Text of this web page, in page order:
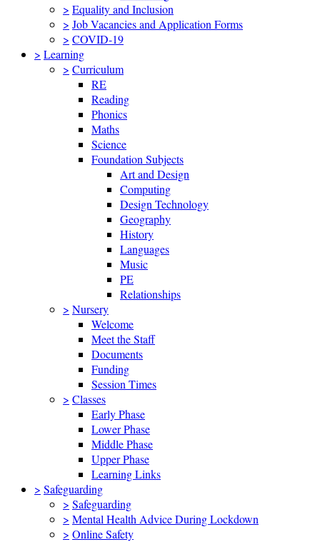
> Equality and Inclusion
> Job Vacancies and Application Forms
> COVID-19
> Learning
> Curriculum
RE
Reading
Phonics
Maths
Science
Foundation Subjects
Art and Design
Computing
Design Technology
Geography
History
Languages
Music
PE
Relationships
> Nursery
Welcome
Meet the Staff
Documents
Funding
Session Times
> Classes
Early Phase
Lower Phase
Middle Phase
Upper Phase
Learning Links
> Safeguarding
> Safeguarding
> Mental Health Advice During Lockdown
> Online Safety